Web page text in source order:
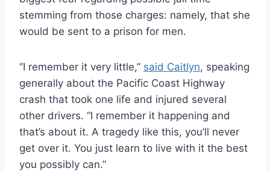
stemming from those charges: namely, that she
would be sent to a prison for men.
“I remember it very little,” said Caitlyn, speaking
generally about the Pacific Coast Highway
crash that took one life and injured several
other drivers. “I remember it happening and
that’s about it. A tragedy like this, you’ll never
get over it. You just learn to live with it the best
you possibly can.”